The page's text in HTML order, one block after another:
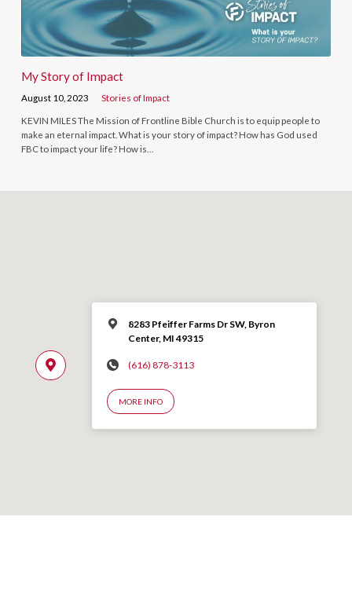
My Story of Impact
August 10, 2023 Stories of Impact
KEVIN MILES The Mission of Frontline Bible Church is to equip people to
make an eternal impact. What is your story of impact? How has God used
FBC to impact your life? How is…
8283 Pfeiffer Farms Dr SW, Byron
Center, MI 49315
(616) 878-3113
MORE INFO